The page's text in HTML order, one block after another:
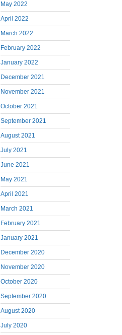
May 2022
April 2022
March 2022
February 2022
January 2022
December 2021
November 2021
October 2021
September 2021
August 2021
July 2021
June 2021
May 2021
April 2021
March 2021
February 2021
January 2021
December 2020
November 2020
October 2020
September 2020
August 2020
July 2020